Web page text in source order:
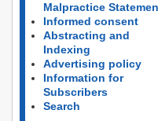
Malpractice
Informed consent
Abstracting and
Indexing
Advertising policy
Information for
Subscribers
Search